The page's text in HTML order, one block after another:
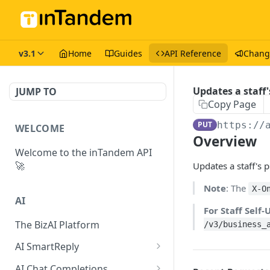
v3.1 Home Guides API Reference
JUMP TO
WELCOME
Welcome to the inTandem API
🚀
AI
The BizAI Platform
AI SmartReply
The AISmartReply Object
Updates a
Copy Page
PUT https://
Overview
Updates a staff's
Note: The X-
For Staff Self-
/v3/